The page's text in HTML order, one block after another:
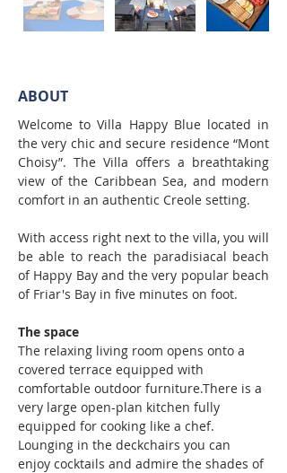
ABOUT
Welcome to Villa Happy Blue located in
the very chic and secure residence “Mont
Choisy”. The Villa offers a breathtaking
view of the Caribbean Sea, and modern
comfort in an authentic Creole setting.
With access right next to the villa, you will
be able to reach the paradisiacal beach
of Happy Bay and the very popular beach
of Friar's Bay in five minutes on foot.
The space
The relaxing living room opens onto a
covered terrace equipped with
comfortable outdoor furniture.There is a
very large open-plan kitchen fully
equipped for cooking like a chef.
Lounging in the deckchairs you can
enjoy cocktails and admire the shades of